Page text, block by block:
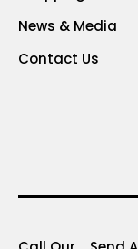
News & Media
Contact Us